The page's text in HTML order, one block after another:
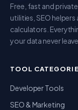
Free, fast and
utilities, SEO
calculators.
your data never
TOOL
Developer Tools
SEO & Marketing